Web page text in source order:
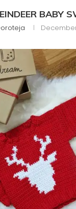
BABY
December